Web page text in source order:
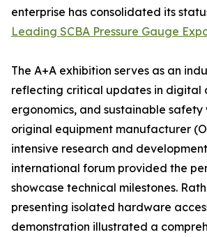
enterprise has consolidated its
Leading SCBA Pressure Gauge
The A+A exhibition serves as an
reflecting critical updates in digital
ergonomics, and sustainable safety
original equipment manufacturer
intensive research and
international forum provided the
showcase technical milestones.
presenting isolated hardware
demonstration illustrated a